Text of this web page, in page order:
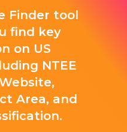
Finder tool
find key
on US
NTEE
Area, and